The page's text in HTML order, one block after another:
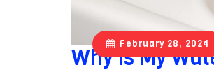
February 28, 2024
Why Is My